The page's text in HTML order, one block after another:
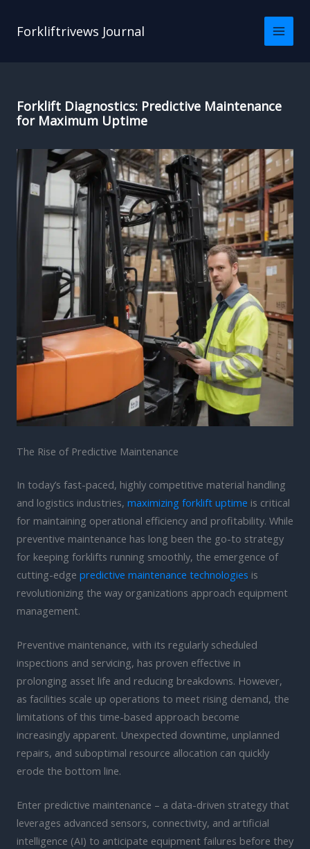
Forkliftrivews Journal
Forklift Diagnostics: Predictive Maintenance
for Maximum Uptime
The Rise of Predictive Maintenance
In today’s fast-paced, highly competitive material handling
and logistics industries, maximizing forklift uptime is critical
for maintaining operational efficiency and profitability. While
preventive maintenance has long been the go-to strategy
for keeping forklifts running smoothly, the emergence of
cutting-edge predictive maintenance technologies is
revolutionizing the way organizations approach equipment
management.
Preventive maintenance, with its regularly scheduled
inspections and servicing, has proven effective in
prolonging asset life and reducing breakdowns. However,
as facilities scale up operations to meet rising demand, the
limitations of this time-based approach become
increasingly apparent. Unexpected downtime, unplanned
repairs, and suboptimal resource allocation can quickly
erode the bottom line.
Enter predictive maintenance – a data-driven strategy that
leverages advanced sensors, connectivity, and artificial
intelligence (AI) to anticipate equipment failures before they